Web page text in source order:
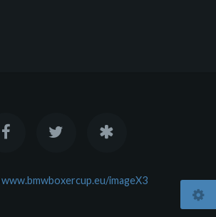
www.bmwboxercup.eu/imageX3